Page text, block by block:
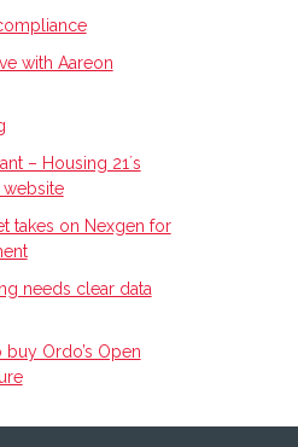
with Aareon
– Housing 21ʼs
takes on Nexgen for
needs clear data
buy Ordo’s Open